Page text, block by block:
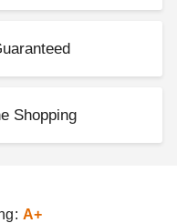
Shopping
A+